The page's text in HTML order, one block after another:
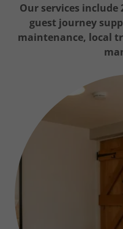
Our services
guest journey
maintenance, local